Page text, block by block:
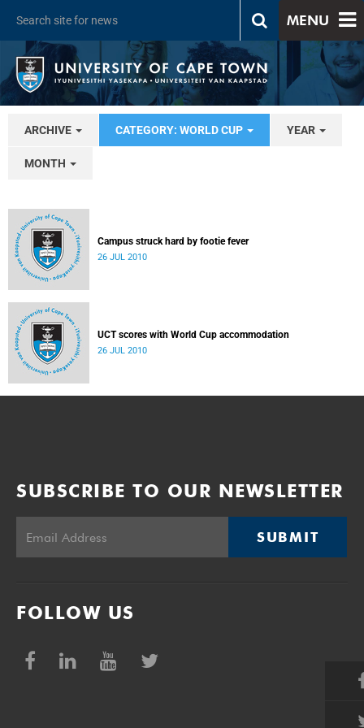
MENU
ARCHIVE CATEGORY: WORLD CUP YEAR
MONTH
Campus struck hard by footie fever
26 JUL 2010
UCT scores with World Cup accommodation
26 JUL 2010
SUBSCRIBE TO OUR NEWSLETTER
SUBMIT
FOLLOW US